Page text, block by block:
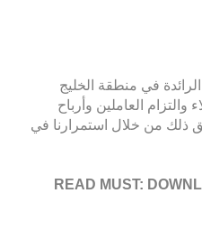
في منطقة الخليج
والتزام العاملين وأرباح
ذلك من خلال استمرارنا في